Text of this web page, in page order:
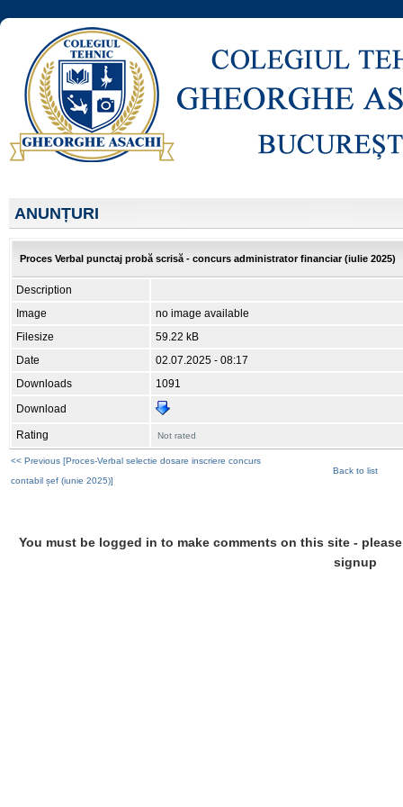
ANUNȚURI
Proces Verbal punctaj probă scrisă - concurs administrator financiar (iulie 2025)
Description
Image
no image available
Filesize
59.22 kB
Date
02.07.2025 - 08:17
Downloads
1091
Download
Rating Not rated
<< Previous [Proces-Verbal selectie dosare inscriere concurs
contabil șef (iunie 2025)]
Back to list
You must be logged in to make comments on this site -
signup